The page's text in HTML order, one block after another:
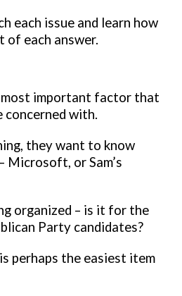
each issue and learn how
of each answer.
important factor that
concerned with.
they want to know
Microsoft, or Sam’s
organized – is it for the
Party candidates?
perhaps the easiest item